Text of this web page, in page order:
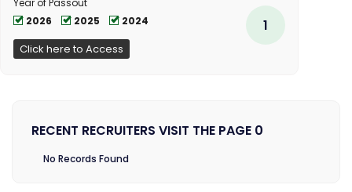
Year of Passout
2026
2025 2024
Click here to Access
1
RECENT RECRUITERS VISIT THE PAGE 0
No Records Found